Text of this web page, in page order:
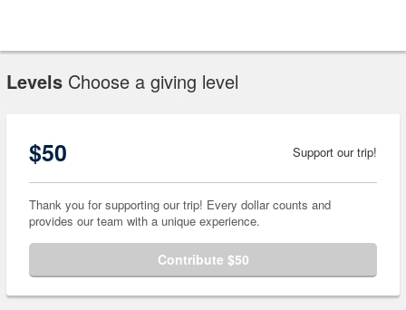
Levels Choose a giving level
$50 Support our trip!
Thank you for supporting our trip! Every dollar counts and
provides our team with a unique experience.
Contribute $50